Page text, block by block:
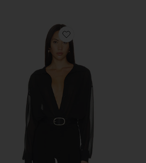
Favorite Gwynne Bodysuit